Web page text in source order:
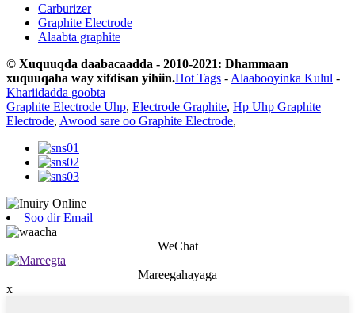
Carburizer
Graphite Electrode
Alaabta graphite
© Xuquuqda daabacaadda - 2010-2021: Dhammaan
xuquuqaha way xifdisan yihiin.Hot Tags - Alaabooyinka Kulul -
Khariidadda goobta
Graphite Electrode Uhp, Electrode Graphite, Hp Uhp Graphite
Electrode, Awood sare oo Graphite Electrode,
Soo dir Email
WeChat
Mareegahayaga
x